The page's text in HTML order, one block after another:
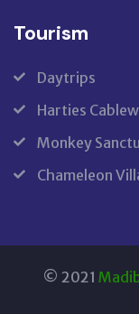
Tourism
Daytrips
Harties
Monkey
Chameleon
© 2021